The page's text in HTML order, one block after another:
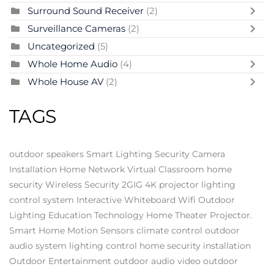
Surround Sound Receiver (2)
Surveillance Cameras (2)
Uncategorized (5)
Whole Home Audio (4)
Whole House AV (2)
TAGS
outdoor speakers Smart Lighting Security Camera
Installation Home Network Virtual Classroom home
security Wireless Security 2GIG 4K projector lighting
control system Interactive Whiteboard Wifi Outdoor
Lighting Education Technology Home Theater Projector.
Smart Home Motion Sensors climate control outdoor
audio system lighting control home security installation
Outdoor Entertainment outdoor audio video outdoor